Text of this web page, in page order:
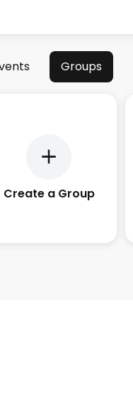
Groups
Create a Group